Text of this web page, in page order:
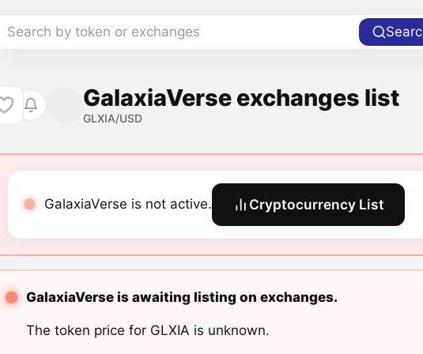
Search by token or exchanges
GalaxiaVerse exchanges list
GLXIA/USD
GalaxiaVerse is not active. Cryptocurrency List
GalaxiaVerse is awaiting listing on exchanges.
The token price for GLXIA is unknown.